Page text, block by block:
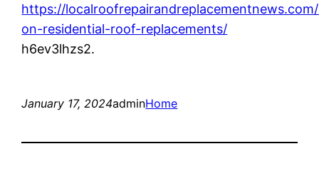
https://
on-residential-roof-replacements/
h6ev3lhzs2.
January 17, 2024adminHome